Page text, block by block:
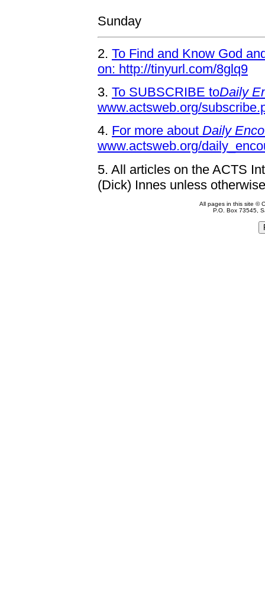
Sunday
2. To Find and Know God
on: http://tinyurl.com/8glq9
3. To SUBSCRIBE toDaily
www.actsweb.org/
4. For more about Daily
www.actsweb.org/
5. All articles on the ACTS
(Dick) Innes unless
All pages in this site ©
P.O. Box 73545,